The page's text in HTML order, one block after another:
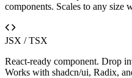
components. Scales to any size
JSX / TSX
React-ready component. Drop
Works with shadcn/ui, Radix,